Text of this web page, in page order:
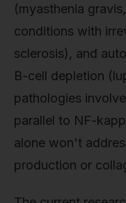
(myasthenia
conditions with
sclerosis), and
B-cell depletion
pathologies
parallel to NF-
alone won't
production or